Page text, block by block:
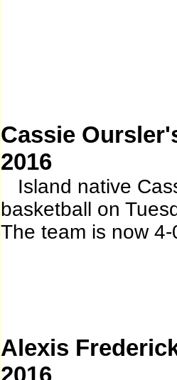
Cassie
2016
Island native
basketball on
The team is now
Alexis
2016